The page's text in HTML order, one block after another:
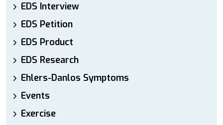
EDS Interview
EDS Petition
EDS Product
EDS Research
Ehlers-Danlos Symptoms
Events
Exercise